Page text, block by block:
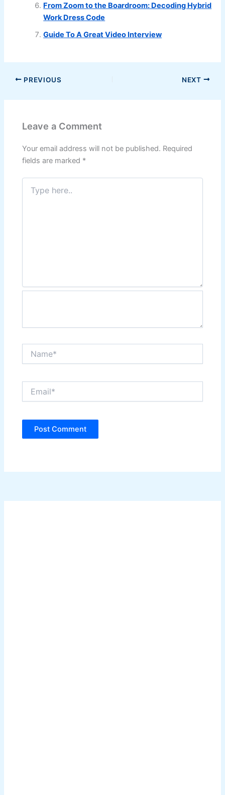
From Zoom to the Boardroom: Decoding Hybrid
Work Dress Code
Guide To A Great Video Interview
PREVIOUS NEXT
Leave a Comment
Your email address will not be published. Required
fields are marked *
Type
here..